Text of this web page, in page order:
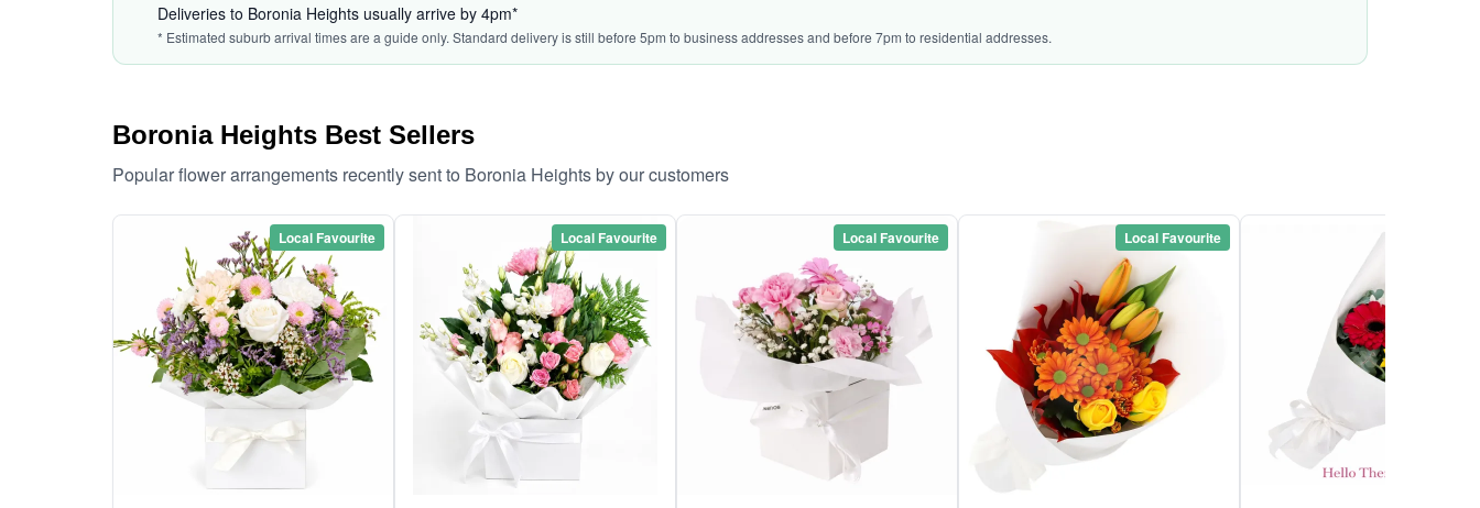
Deliveries to Boronia Heights usually arrive by 4pm*
* Estimated suburb arrival times are a guide only. Standard delivery is still before 5pm to business addresses and before 7pm to residential addresses.
Boronia Heights Best Sellers
Popular flower arrangements recently sent to Boronia Heights by our customers
Local Favourite Local Favourite Local Favourite Local Favourite